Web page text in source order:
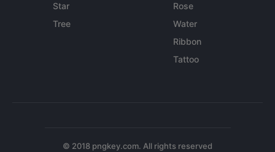
Star
Tree
Rose
Water
Ribbon
Tattoo
© 2018 pngkey.com. All rights reserved